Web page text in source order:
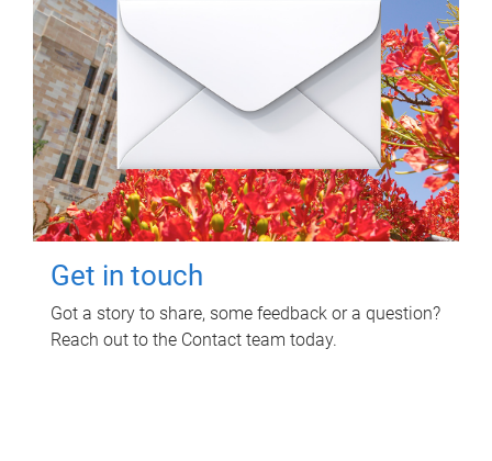
Get in touch
Got a story to share, some feedback or a question?
Reach out to the Contact team today.